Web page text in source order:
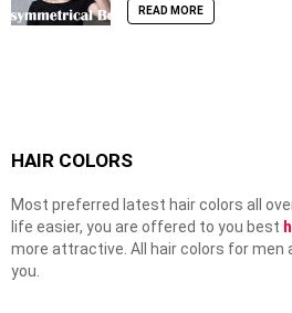
READ MORE
HAIR COLORS
Most preferred latest hair colors all
life easier, you are offered to you best
more attractive. All hair colors for men
you.